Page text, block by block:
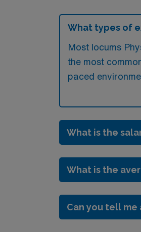
What types of
Most locums
the most
paced
What is the
What is the
Can you tell me